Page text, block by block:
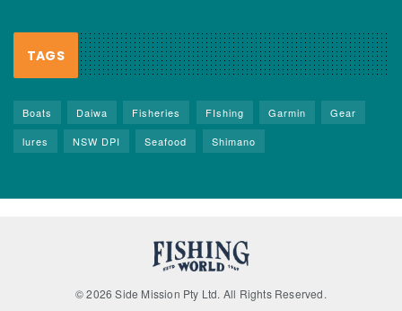
TAGS
Boats Daiwa Fisheries FIshing Garmin
Gear
lures
NSW DPI Seafood Shimano
© 2026 Side Mission Pty Ltd. All Rights Reserved.